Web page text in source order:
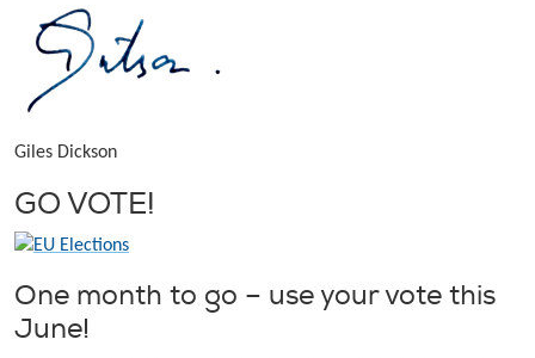
Giles Dickson
GO VOTE!
One month to go – use your vote this
June!